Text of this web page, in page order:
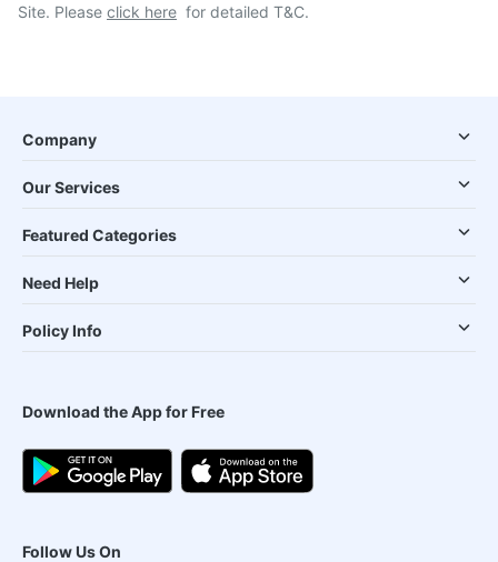
Site. Please click here for detailed T&C.
Company
Our Services
Featured Categories
Need Help
Policy Info
Download the App for Free
Follow Us On